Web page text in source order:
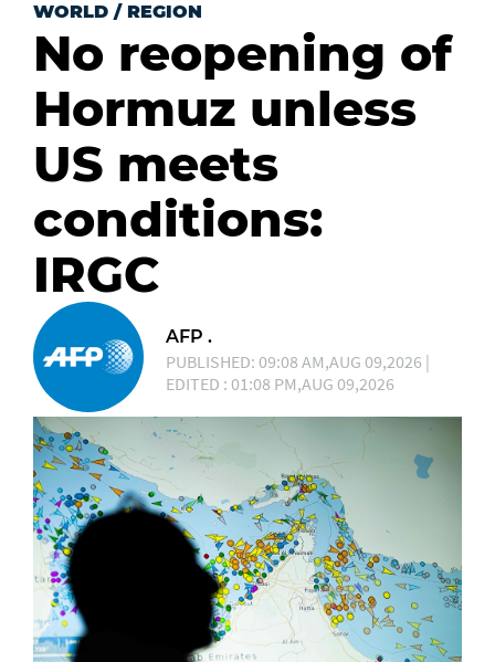
WORLD / REGION
No reopening of
Hormuz unless
US meets
conditions:
IRGC
AFP .
PUBLISHED: 09:08 AM,AUG 09,2026 |
EDITED : 01:08 PM,AUG 09,2026